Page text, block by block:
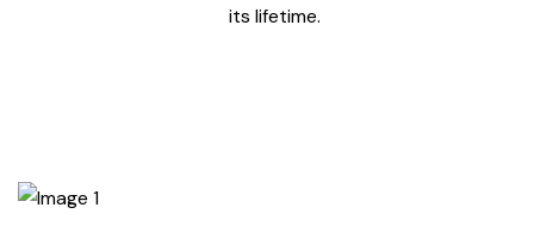
its lifetime.